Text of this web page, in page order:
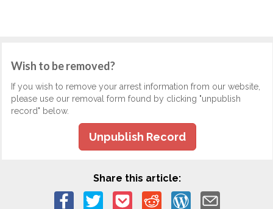
Wish to be removed?
If you wish to remove your arrest information from our website,
please use our removal form found by clicking "unpublish
record" below.
Unpublish Record
Share this article: